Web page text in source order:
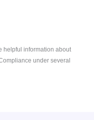
helpful information about
under several